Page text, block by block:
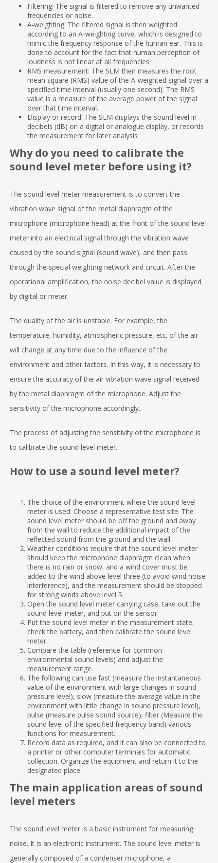
Filtering: The signal is filtered to remove any unwanted
frequencies or noise.
A-weighting: The filtered signal is then weighted
according to an A-weighting curve, which is designed to
mimic the frequency response of the human ear. This is
done to account for the fact that human perception of
loudness is not linear at all frequencies
RMS measurement: The SLM then measures the root
mean square (RMS) value of the A-weighted signal over a
specified time interval (usually one second). The RMS
value is a measure of the average power of the signal
over that time interval.
Display or record: The SLM displays the sound level in
decibels (dB) on a digital or analogue display, or records
the measurement for later analysis
Why do you need to calibrate the
sound level meter before using it?
The sound level meter measurement is to convert the
vibration wave signal of the metal diaphragm of the
microphone (microphone head) at the front of the sound level
meter into an electrical signal through the vibration wave
caused by the sound signal (sound wave), and then pass
through the special weighting network and circuit. After the
operational amplification, the noise decibel value is displayed
by digital or meter.
The quality of the air is unstable. For example, the
temperature, humidity, atmospheric pressure, etc. of the air
will change at any time due to the influence of the
environment and other factors. In this way, it is necessary to
ensure the accuracy of the air vibration wave signal received
by the metal diaphragm of the microphone. Adjust the
sensitivity of the microphone accordingly.
The process of adjusting the sensitivity of the microphone is
to calibrate the sound level meter.
How to use a sound level meter?
The choice of the environment where the sound level
meter is used: Choose a representative test site. The
sound level meter should be off the ground and away
from the wall to reduce the additional impact of the
reflected sound from the ground and the wall.
Weather conditions require that the sound level meter
should keep the microphone diaphragm clean when
there is no rain or snow, and a wind cover must be
added to the wind above level three (to avoid wind noise
interference), and the measurement should be stopped
for strong winds above level 5.
Open the sound level meter carrying case, take out the
sound level meter, and put on the sensor.
Put the sound level meter in the measurement state,
check the battery, and then calibrate the sound level
meter.
Compare the table (reference for common
environmental sound levels) and adjust the
measurement range.
The following can use fast (measure the instantaneous
value of the environment with large changes in sound
pressure level), slow (measure the average value in the
environment with little change in sound pressure level),
pulse (measure pulse sound source), filter (Measure the
sound level of the specified frequency band) various
functions for measurement.
Record data as required, and it can also be connected to
a printer or other computer terminals for automatic
collection. Organize the equipment and return it to the
designated place.
The main application areas of sound
level meters
The sound level meter is a basic instrument for measuring
noise. It is an electronic instrument. The sound level meter is
generally composed of a condenser microphone, a